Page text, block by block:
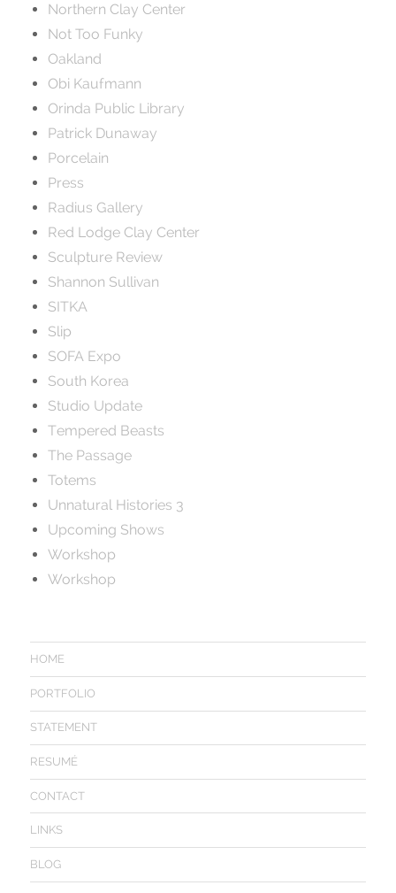
Northern Clay Center
Not Too Funky
Oakland
Obi Kaufmann
Orinda Public Library
Patrick Dunaway
Porcelain
Press
Radius Gallery
Red Lodge Clay Center
Sculpture Review
Shannon Sullivan
SITKA
Slip
SOFA Expo
South Korea
Studio Update
Tempered Beasts
The Passage
Totems
Unnatural Histories 3
Upcoming Shows
Workshop
Workshop
HOME
PORTFOLIO
STATEMENT
RESUMÉ
CONTACT
LINKS
BLOG